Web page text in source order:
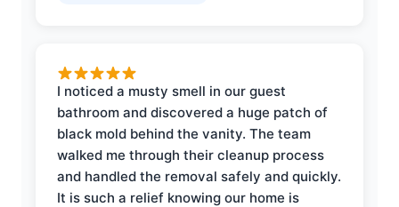
I noticed a musty smell in our guest
bathroom and discovered a huge patch of
black mold behind the vanity. The team
walked me through their cleanup process
and handled the removal safely and quickly.
It is such a relief knowing our home is